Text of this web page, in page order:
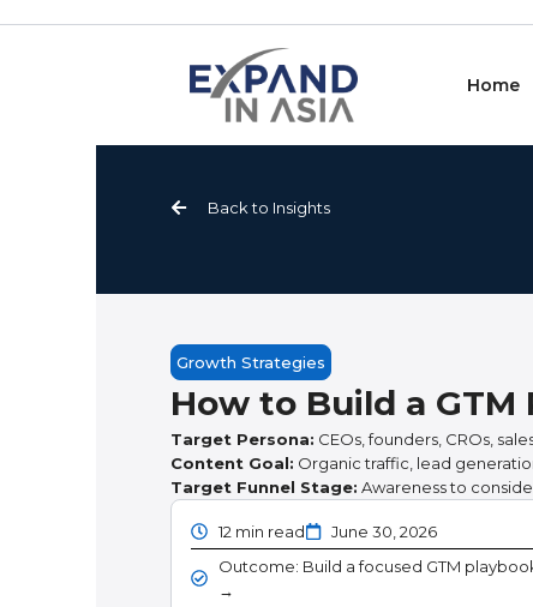
Home
Back to Insights
Growth Strategies
How to Build a
Target Persona: CEOs, founders, CROs,
Content Goal: Organic traffic, lead
Target Funnel Stage: Awareness to
12 min read
June 30, 2026
Outcome: Build a focused GTM
→